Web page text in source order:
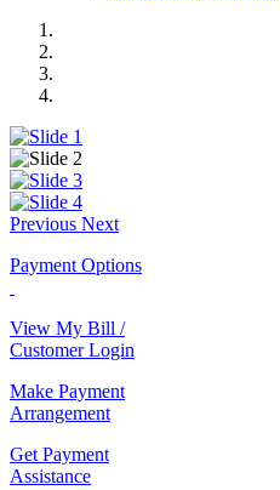
Previous Next
Payment Options
View My Bill /
Customer Login
Make Payment
Arrangement
Get Payment
Assistance